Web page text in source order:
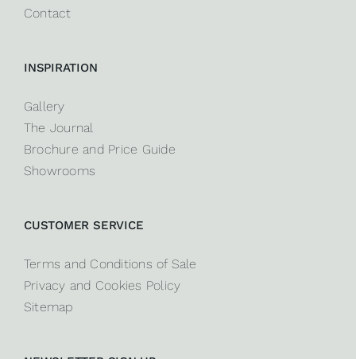
Contact
INSPIRATION
Gallery
The Journal
Brochure and Price Guide
Showrooms
CUSTOMER SERVICE
Terms and Conditions of Sale
Privacy and Cookies Policy
Sitemap